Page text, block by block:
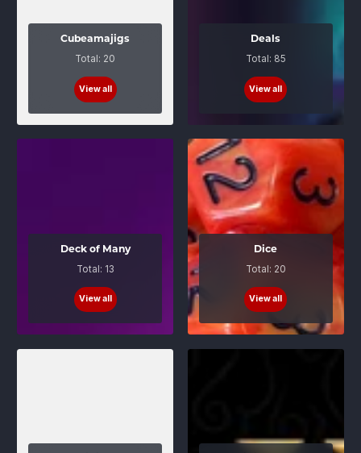
Cubeamajigs
Total: 20
View all
Deals
Total: 85
View all
Deck of Many
Total: 13
View all
Dice
Total: 20
View all